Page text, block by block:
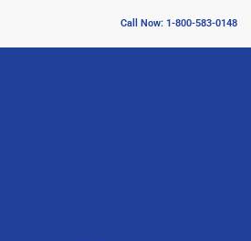
Call Now: 1-800-583-0148